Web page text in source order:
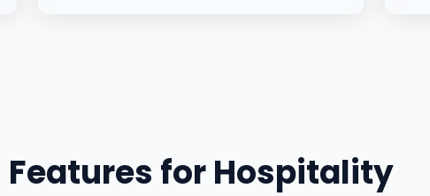
Features forHospitality